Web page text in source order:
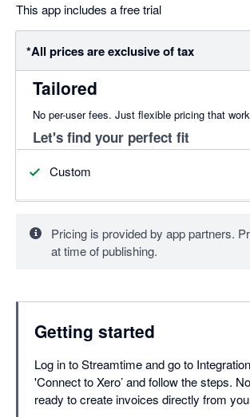
This app includes a free trial
*All prices are exclusive of tax
Tailored
No per-user fees. Just flexible pricing that
Let's find your perfect fit
Custom
Pricing is provided by app partners.
at time of publishing.
Getting started
Log in to Streamtime and go to
'Connect to Xero’ and follow the steps.
ready to create invoices directly from